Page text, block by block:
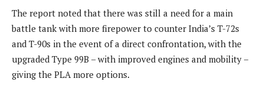
The report noted that there was still a need for a main
battle tank with more firepower to counter India’s T-72s
and T-90s in the event of a direct confrontation, with the
upgraded Type 99B – with improved engines and mobility –
giving the PLA more options.